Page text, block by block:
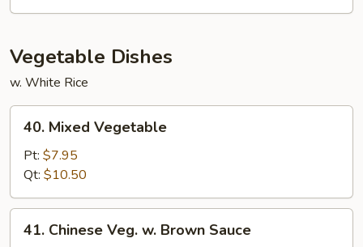
Vegetable Dishes
w. White Rice
Mixed
Vegetable
40. Mixed Vegetable
Pt: $7.95
Qt: $10.50
Chinese
41. Chinese Veg. w. Brown Sauce